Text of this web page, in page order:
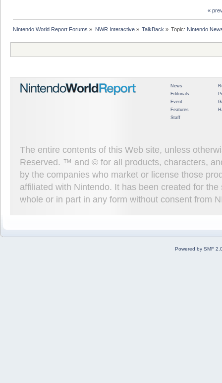
«
Nintendo World Report Forums » NWR Interactive» TalkBack » Topic: Nintendo
News
Editorials
Event
Features
Staff
The entire contents of this Web site, unless
Reserved. ™ and © for all products, characters,
by the companies who market or license those
affiliated with Nintendo. It has been created for
whole or in part in any form without consent from
Powered by SMF